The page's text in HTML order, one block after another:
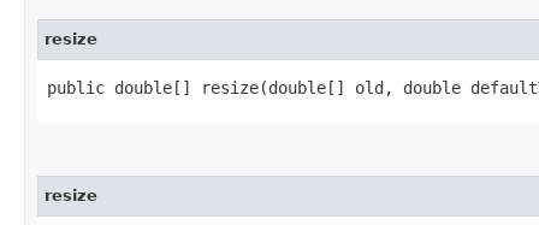
resize
public double[] resize​(double[] old, double
resize